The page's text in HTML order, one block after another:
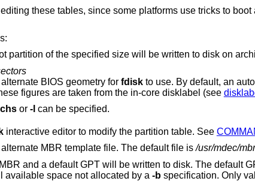
these tables, since some platforms use tricks to
A special
BIOS geometry for fdiskto use. By default, an automatic calculation of disk size will be built using
figures are taken from the in-core disklabel (see
or -l can be specified.
interactive editor to modify the partition table. See
MBR template file. The default file is/usr/mdec/mbr
A
available space not allocated by a -bspecification. Only